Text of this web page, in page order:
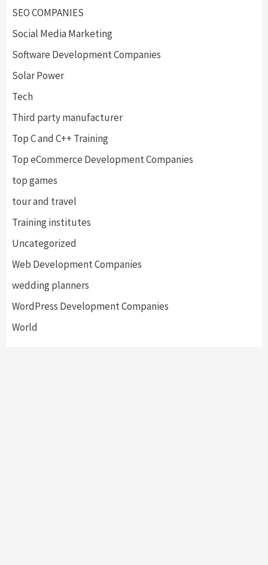
SEO COMPANIES
Social Media Marketing
Software Development Companies
Solar Power
Tech
Third party manufacturer
Top C and C++ Training
Top eCommerce Development Companies
top games
tour and travel
Training institutes
Uncategorized
Web Development Companies
wedding planners
WordPress Development Companies
World